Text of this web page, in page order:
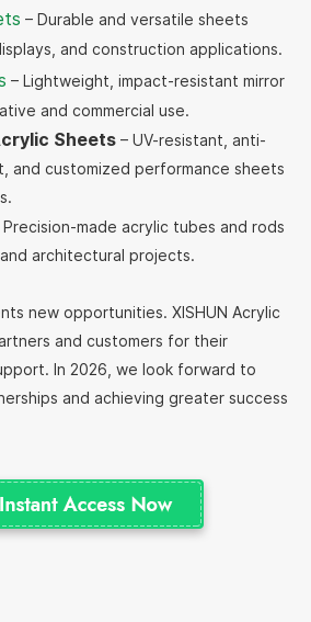
– Durable and versatile sheets
and construction applications.
– Lightweight, impact-resistant mirror
and commercial use.
Sheets – UV-resistant, anti-
and customized performance sheets
Precision-made acrylic tubes and rods
architectural projects.
new opportunities. XISHUN Acrylic
and customers for their
In 2026, we look forward to
and achieving greater success